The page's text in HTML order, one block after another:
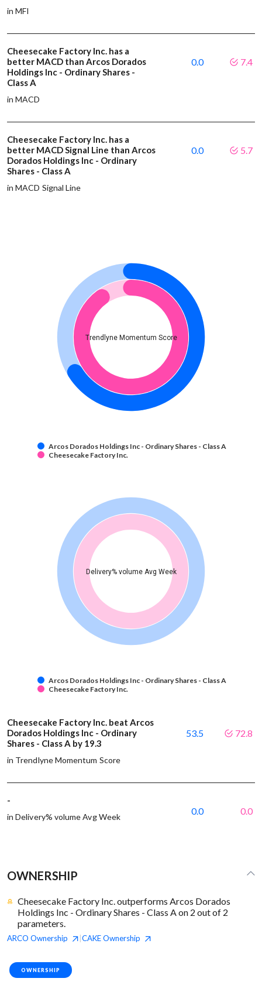
in MFI
Cheesecake Factory Inc. has a
better MACD than Arcos Dorados
Holdings Inc - Ordinary Shares -
Class A
in MACD
0.0 7.4
Cheesecake Factory Inc. has a
better MACD Signal Line than Arcos
Dorados Holdings Inc - Ordinary
Shares - Class A
in MACD Signal Line
0.0 5.7
Trendlyne Momentum Score
Arcos Dorados Holdings Inc - Ordinary Shares - Class A
Cheesecake Factory Inc.
Delivery% volume Avg Week
Arcos Dorados Holdings Inc - Ordinary Shares - Class A
Cheesecake Factory Inc.
Cheesecake Factory Inc. beat Arcos
Dorados Holdings Inc - Ordinary
Shares - Class A by 19.3
in Trendlyne Momentum Score
53.5 72.8
-
in Delivery% volume Avg Week
0.0 0.0
OWNERSHIP
Cheesecake Factory Inc. outperforms Arcos Dorados
Holdings Inc - Ordinary Shares - Class A on 2 out of 2
parameters.
ARCO Ownership CAKEOwnership
OWNERSHIP